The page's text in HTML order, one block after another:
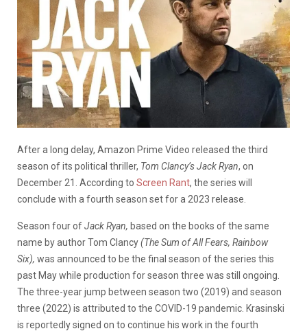
After a long delay, Amazon Prime Video released the third
season of its political thriller, Tom Clancy’s Jack Ryan, on
December 21. According to Screen Rant, the series will
conclude with a fourth season set for a 2023 release.
Season four ofJack Ryan, based on the books of the same
name by author Tom Clancy(The Sum of All Fears, Rainbow
Six), was announced to be the final season of the series this
past May while production for season three was still ongoing.
The three-year jump between season two (2019) and season
three (2022) is attributed to the COVID-19 pandemic. Krasinski
is reportedly signed on to continue his work in the fourth